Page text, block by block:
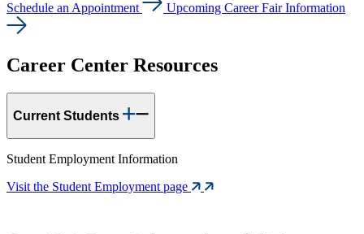
Schedule an Appointment
Upcoming Career Fair Information
Career Center Resources
Current Students
Student Employment Information
Visit the Student Employment page